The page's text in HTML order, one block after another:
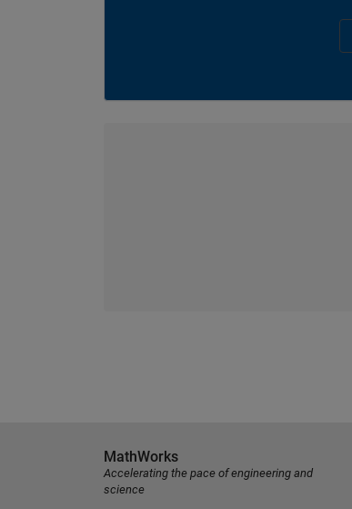
MathWorks
Accelerating the pace of engineering and
science